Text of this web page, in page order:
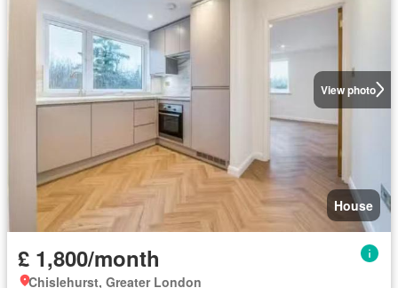
View photo
House
£ 1,800/month
Chislehurst, Greater London